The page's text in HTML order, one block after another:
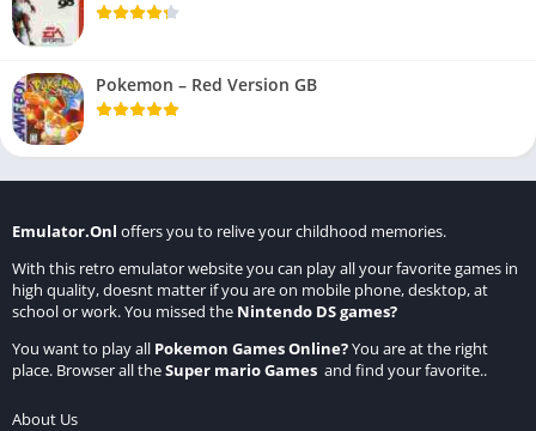
Pokemon – Red Version GB
Emulator.Onl offers you to relive your childhood memories.
With this retro emulator website you can play all your favorite games in
high quality, doesnt matter if you are on mobile phone, desktop, at
school or work. You missed the Nintendo DS games?
You want to play all Pokemon Games Online?You are at the right
place. Browser all theSuper mario Games and find your favorite..
About Us